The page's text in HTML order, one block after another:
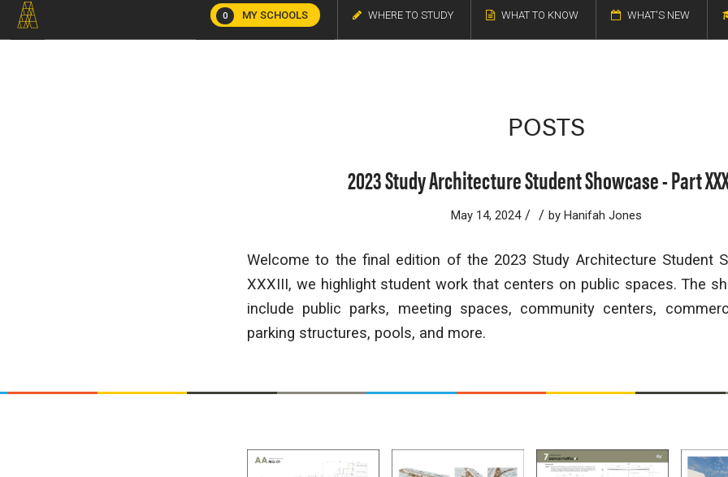
0 MY SCHOOLS WHERE TO STUDY WHAT TO KNOW WHAT'S NEW
POSTS
2023 Study Architecture Student Showcase - Part
May 14, 2024 / / by Hanifah Jones
Welcome to the final edition of the 2023 Study Architecture Student
XXXIII, we highlight student work that centers on public spaces. The
include public parks, meeting spaces, community centers,
parking structures, pools, and more.